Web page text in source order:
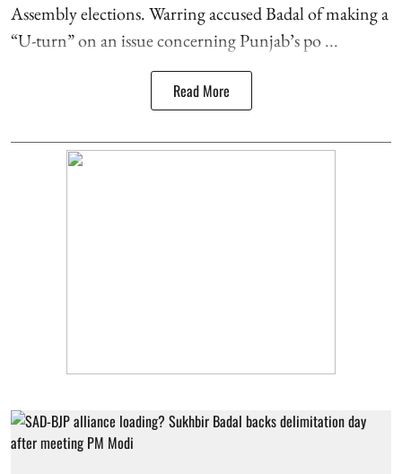
Assembly elections. Warring accused Badal of making a
“U-turn” on an issue concerning Punjab’s po ...
Read More